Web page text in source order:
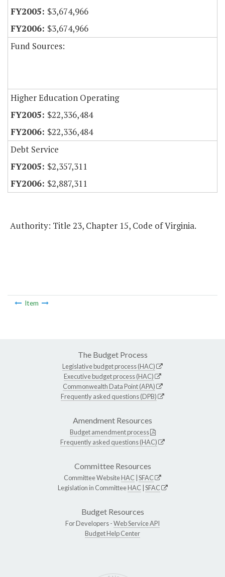
$3,674,966
$3,674,966
Fund Sources:
Higher Education Operating
$22,336,484
$22,336,484
Debt Service
$2,357,311
$2,887,311
Authority: Title 23, Chapter 15, Code of Virginia.
Item
The Budget Process
Legislative budget process (HAC)
Executive budget process (HAC)
Commonwealth Data Point (APA)
Frequently asked questions (DPB)
Amendment Resources
Budget amendment process
Frequently asked questions (HAC)
Committee Resources
Committee WebsiteHAC SFAC
Legislation in CommitteeHAC SFAC
Budget Resources
For Developers -Web Service API
Budget Help Center